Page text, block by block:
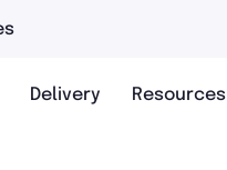
Delivery Resources